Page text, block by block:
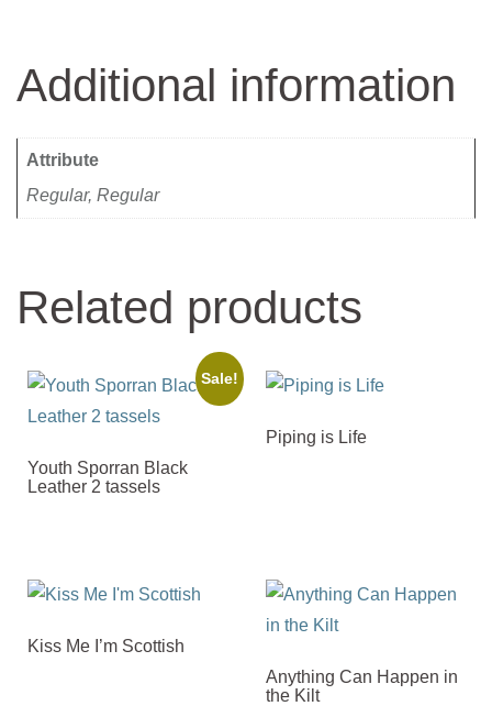
Additional information
Attribute
Regular, Regular
Related products
Sale!
Youth Sporran Black
Leather 2 tassels
Piping is Life
Kiss Me I’m Scottish
Anything Can Happen in
the Kilt